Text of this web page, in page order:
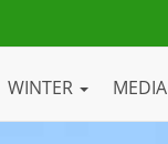
WINTER MEDIA